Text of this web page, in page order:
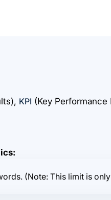
KPI (Key Performance
(Note: This limit is